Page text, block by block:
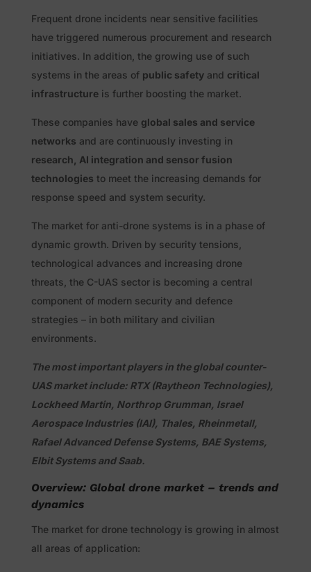
Frequent drone incidents near sensitive facilities
have triggered numerous procurement and research
initiatives. In addition, the growing use of such
systems in the areas of public safetyand critical
infrastructureis further boosting the market.
These companies have global sales and service
networks and are continuously investing in
research, AI integration and sensor fusion
technologies to meet the increasing demands for
response speed and system security.
The market for anti-drone systems is in a phase of
dynamic growth. Driven by security tensions,
technological advances and increasing drone
threats, the C-UAS sector is becoming a central
component of modern security and defence
strategies – in both military and civilian
environments.
The most important players in the global counter-
UAS market include: RTX (Raytheon Technologies),
Lockheed Martin, Northrop Grumman, Israel
Aerospace Industries (IAI), Thales, Rheinmetall,
Rafael Advanced Defense Systems, BAE Systems,
Elbit Systems and Saab.
Overview: Global drone market – trends and
dynamics
The market for drone technology is growing in almost
all areas of application: